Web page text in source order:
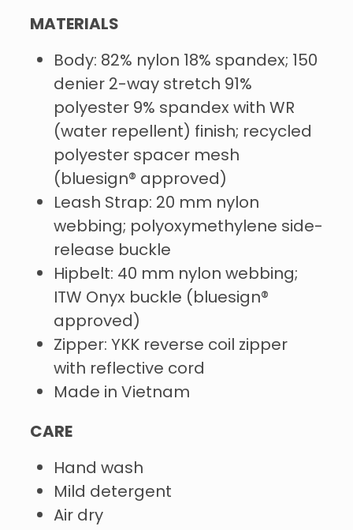
MATERIALS
Body: 82% nylon 18% spandex; 150
denier 2-way stretch 91%
polyester 9% spandex with WR
(water repellent) finish; recycled
polyester spacer mesh
(bluesign® approved)
Leash Strap: 20 mm nylon
webbing; polyoxymethylene side-
release buckle
Hipbelt: 40 mm nylon webbing;
ITW Onyx buckle (bluesign®
approved)
Zipper: YKK reverse coil zipper
with reflective cord
Made in Vietnam
CARE
Hand wash
Mild detergent
Air dry